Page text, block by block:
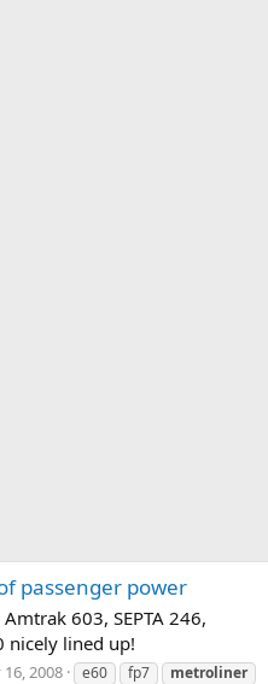
passenger power
603, SEPTA 246,
nicely lined up!
2008 e60 fp7
metroliner